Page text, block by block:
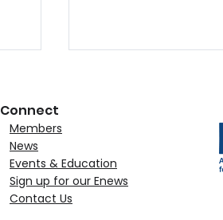
Connect
Members
News
Events & Education
Sign up for our Enews
Contact Us